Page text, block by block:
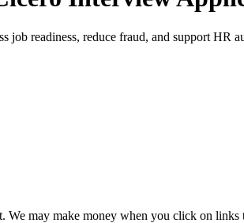
job readiness, reduce fraud, and support HR
We may make money when you click on links